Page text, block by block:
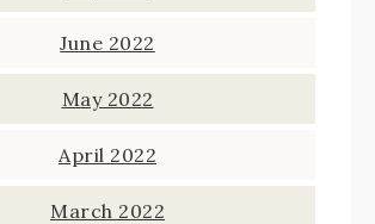
June 2022
May 2022
April 2022
March 2022